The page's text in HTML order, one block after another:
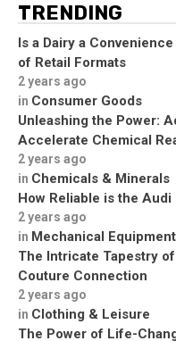
TRENDING
Is a Dairy a
of Retail Formats
2 years ago
in Consumer Goods
Unleashing the Power:
Accelerate Chemical
2 years ago
in Chemicals & Minerals
How Reliable is the
2 years ago
in Mechanical
The Intricate Tapestry
Couture Connection
2 years ago
in Clothing & Leisure
The Power of Life-